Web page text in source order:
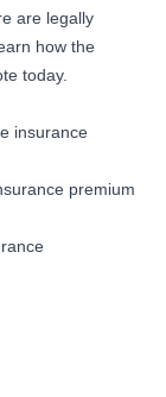
are legally
how the
today.
insurance
premium